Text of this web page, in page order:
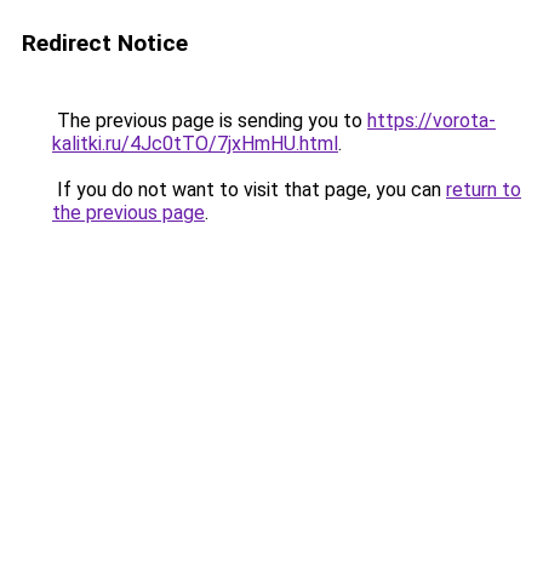
Redirect Notice
The previous page is sending you to https://vorota-
kalitki.ru/4Jc0tTO/7jxHmHU.html.
If you do not want to visit that page, you can return to
the previous page.